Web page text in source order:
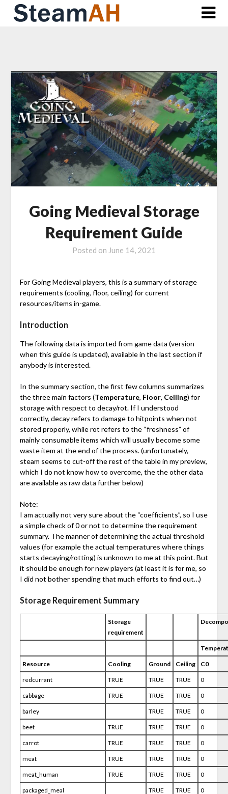
Skip
Going Medieval Storage
Requirement Guide
Posted on June 14, 2021
For Going Medieval players, this is a summary of storage
requirements (cooling, floor, ceiling) for current
resources/items in-game.
Introduction
The following data is imported from game data (version
when this guide is updated), available in the last section if
anybody is interested.
In the summary section, the first few columns summarizes
the three main factors (Temperature, Floor, Ceiling) for
storage with respect to decay/rot. If I understood
correctly, decay refers to damage to hitpoints when not
stored properly, while rot refers to the “freshness” of
mainly consumable items which will usually become some
waste item at the end of the process. (unfortunately,
steam seems to cut-off the rest of the table in my preview,
which I do not know how to overcome, the the other data
are available as raw data further below)
Note:
I am actually not very sure about the “coefficients”, so I use
a simple check of 0 or not to determine the requirement
summary. The manner of determining the actual threshold
values (for example the actual temperatures where things
starts decaying/rotting) is unknown to me at this point. But
it should be enough for new players (at least it is for me, so
I did not bother spending that much efforts to find out…)
Storage Requirement Summary
Storage
requirement
Resource Cooling Ground Ceiling C0
redcurrant TRUE TRUE TRUE 0
cabbage TRUE TRUE TRUE 0
barley TRUE TRUE 0
beet TRUE TRUE TRUE 0
carrot TRUE TRUE TRUE 0
meat TRUE TRUE TRUE 0
meat_human TRUE TRUE TRUE 0
packaged_meal TRUE TRUE 0